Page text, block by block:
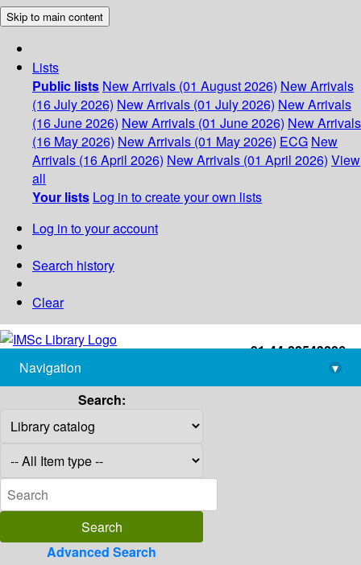
Skip to main content
Lists
Public lists New Arrivals (01 August 2026) New Arrivals
(16 July 2026) New Arrivals (01 July 2026) New Arrivals
(16 June 2026) New Arrivals (01 June 2026) New Arrivals
(16 May 2026) New Arrivals (01 May 2026) ECG New
Arrivals (16 April 2026) New Arrivals (01 April 2026) View
all
Your lists Log in to create your own lists
Log in to your account
Search history
Clear
+91-44-22543226
library@imsc.res.in
Navigation
▾
Search:
Advanced Search